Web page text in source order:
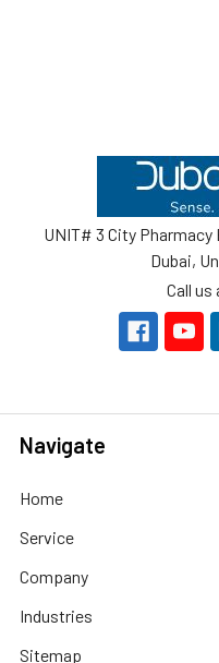
UNIT# 3 City Pharmacy
Dubai,
Call us
Navigate
Home
Service
Company
Industries
Sitemap